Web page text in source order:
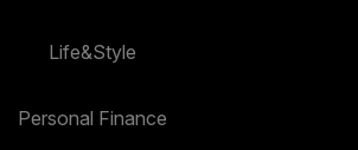
Life&Style
Personal Finance